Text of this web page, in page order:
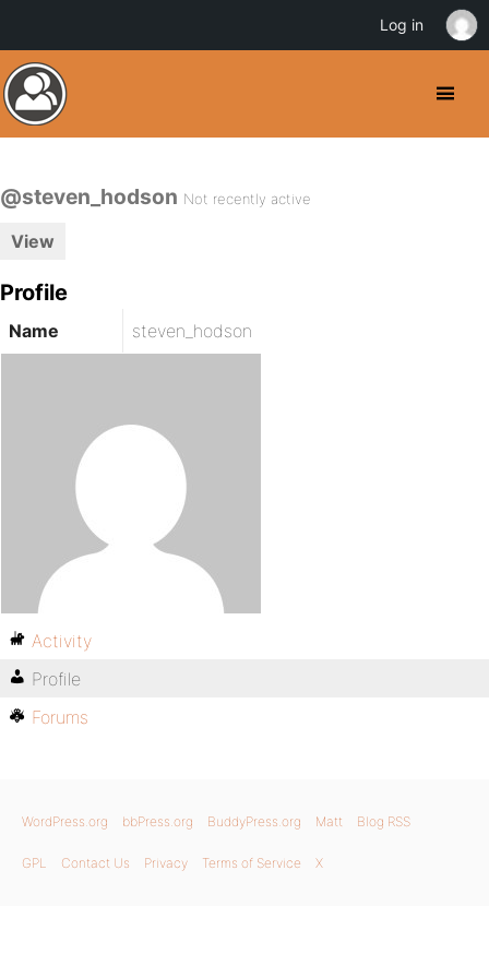
@steven_hodson Not recently active
View
Profile
Name steven_hodson
Activity
Profile
Forums
WordPress.org bbPress.org BuddyPress.org Matt Blog RSS
GPL Contact Us Privacy Terms of Service X
Log in